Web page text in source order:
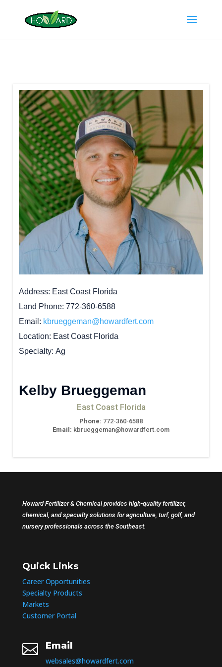
Address East Coast Florida
Land Phone 772-360-6588
Email
kbrueggeman@howardfert.com
Location
East Coast Florida
Specialty Ag
Kelby Brueggeman
East Coast Florida
Phone: 772-360-6588
Email: kbrueggeman@howardfert.com
Howard Fertilizer & Chemical provides high-quality fertilizer,
chemical, and specialty solutions for agriculture, turf, golf, and
nursery professionals across the Southeast.
Quick Links
Career Opportunities
Specialty Products
Markets
Customer Portal
 Email
websales@howardfert.com